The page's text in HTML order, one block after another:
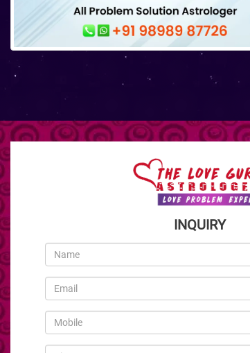
INQUIRY